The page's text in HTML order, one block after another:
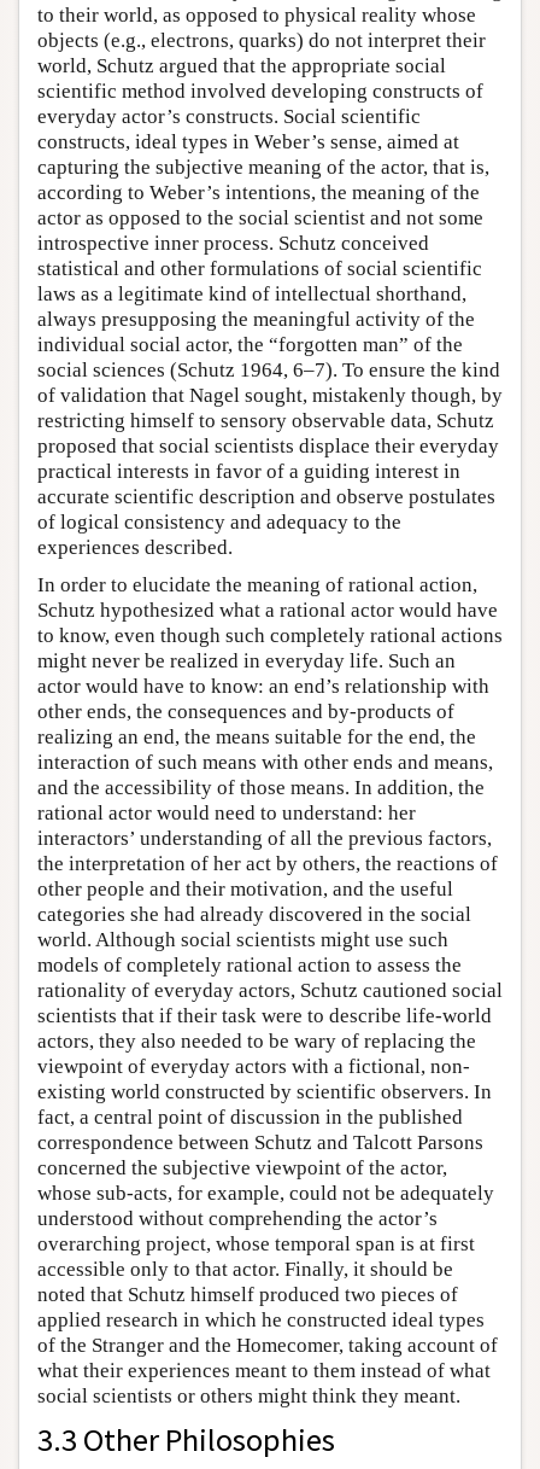
to their world, as opposed to physical reality whose
objects (e.g., electrons, quarks) do not interpret their
world, Schutz argued that the appropriate social
scientific method involved developing constructs of
everyday actor’s constructs. Social scientific
constructs, ideal types in Weber’s sense, aimed at
capturing the subjective meaning of the actor, that is,
according to Weber’s intentions, the meaning of the
actor as opposed to the social scientist and not some
introspective inner process. Schutz conceived
statistical and other formulations of social scientific
laws as a legitimate kind of intellectual shorthand,
always presupposing the meaningful activity of the
individual social actor, the “forgotten man” of the
social sciences (Schutz 1964, 6–7). To ensure the kind
of validation that Nagel sought, mistakenly though, by
restricting himself to sensory observable data, Schutz
proposed that social scientists displace their everyday
practical interests in favor of a guiding interest in
accurate scientific description and observe postulates
of logical consistency and adequacy to the
experiences described.
In order to elucidate the meaning of rational action,
Schutz hypothesized what a rational actor would have
to know, even though such completely rational actions
might never be realized in everyday life. Such an
actor would have to know: an end’s relationship with
other ends, the consequences and by-products of
realizing an end, the means suitable for the end, the
interaction of such means with other ends and means,
and the accessibility of those means. In addition, the
rational actor would need to understand: her
interactors’ understanding of all the previous factors,
the interpretation of her act by others, the reactions of
other people and their motivation, and the useful
categories she had already discovered in the social
world. Although social scientists might use such
models of completely rational action to assess the
rationality of everyday actors, Schutz cautioned social
scientists that if their task were to describe life-world
actors, they also needed to be wary of replacing the
viewpoint of everyday actors with a fictional, non-
existing world constructed by scientific observers. In
fact, a central point of discussion in the published
correspondence between Schutz and Talcott Parsons
concerned the subjective viewpoint of the actor,
whose sub-acts, for example, could not be adequately
understood without comprehending the actor’s
overarching project, whose temporal span is at first
accessible only to that actor. Finally, it should be
noted that Schutz himself produced two pieces of
applied research in which he constructed ideal types
of the Stranger and the Homecomer, taking account of
what their experiences meant to them instead of what
social scientists or others might think they meant.
3.3 Other Philosophies